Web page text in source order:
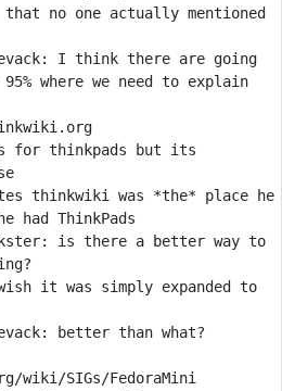
that no one actually mentioned
I think there are going
where we need to explain
for thinkpads but its
thinkwiki was *the* place he
had ThinkPads
is there a better way to
it was simply expanded to
wiki/SIGs/FedoraMini